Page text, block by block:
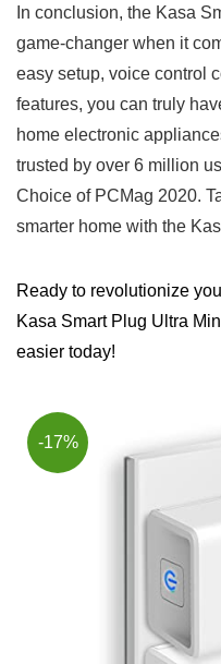
In conclusion, the Kasa
game-changer when ​it
easy setup, ​voice control
‌features, ‍you can truly
home electronic
trusted by over 6 million
Choice ​of PCMag 2020.
smarter‌ home ⁤with the
Ready to revolutionize
Kasa Smart Plug Ultra
easier today!
-17%